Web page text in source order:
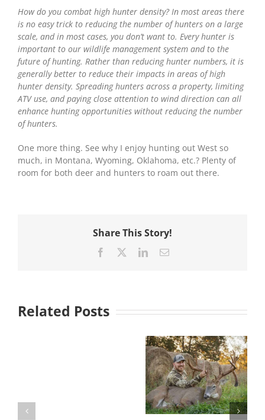
How do you combat high hunter density? In most areas there
is no easy trick to reducing the number of hunters on a large
scale, and in most cases, you don’t want to. Every hunter is
important to our wildlife management system and to the
future of hunting. Rather than reducing hunter numbers, it is
generally better to reduce their impacts in areas of high
hunter density. Spreading hunters across a property, limiting
ATV use, and paying close attention to wind direction can all
enhance hunting opportunities without reducing the number
of hunters.
One more thing. See why I enjoy hunting out West so
much, in Montana, Wyoming, Oklahoma, etc.? Plenty of
room for both deer and hunters to roam out there.
Share This Story!
Facebook LinkedInEmail
Related Posts